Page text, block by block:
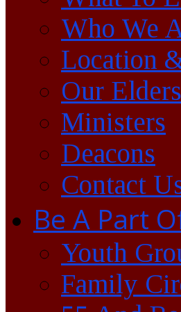
Who We
Location
Our Elders
Ministers
Deacons
Contact
Be A Part
Youth
Family